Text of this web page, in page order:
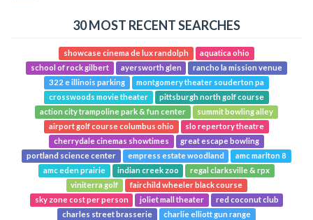
30 MOST RECENT SEARCHES
showcase cinema de lux randolph
aquatica ohio
school of rock gilbert
ayersworth glen
rancho la mission venue
322 e illinois parking
montgomery theater souderton pa
crosswoods movie theater
pittsburgh north golf course
action city trampoline park & fun center
summit bowling alley
airport golf course columbus ohio
slo repertory theatre
cherrydale cinemas showtimes
great escape bowling
portland science center
empress estate woodland
amc marlton 8
amc eden prairie
indian creek zoo
regal clarksville & rpx
viniterra golf
fairchild wheeler black course
sky zone cost per person
joliet mall theater
red coconut club
charles street brasserie
charlie elliott gun range